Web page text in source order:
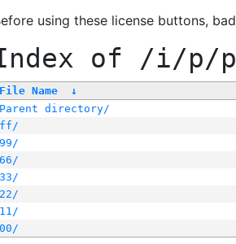
using these license buttons,
of /i/p/
File Name ↓
Parent directory/
ff/
99/
66/
33/
22/
11/
00/